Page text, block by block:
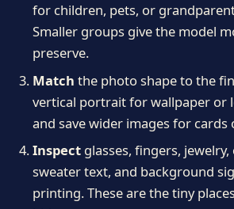
for children, pets, or
Smaller groups give the model
preserve.
Match the photo shape to the
vertical portrait for wallpaper or
and save wider images for cards
Inspectglasses, fingers,
sweater text, and background
printing. These are the tiny